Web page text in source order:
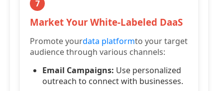
7
Market Your White-Labeled DaaS
Promote yourdata platformto your target
audience through various channels:
Email Campaigns: Use personalized
outreach to connect with businesses.